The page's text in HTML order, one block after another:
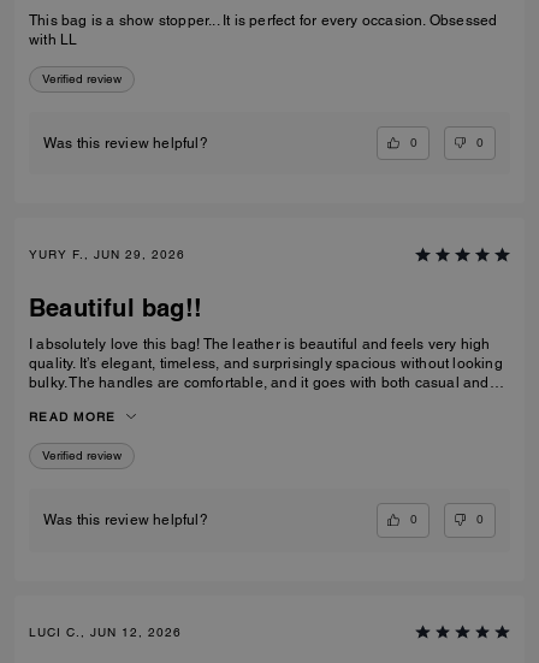
This bag is a show stopper... It is perfect for every occasion. Obsessed
with LL
Verified review
Was this review helpful? 0 0
YURY F., JUN 29, 2026
Beautiful bag!!
I absolutely love this bag! The leather is beautiful and feels very high
quality. It’s elegant, timeless, and surprisingly spacious without looking
bulky. The handles are comfortable, and it goes with both casual and
one of my favorite Coach purchases, and I highly recommend it!
READ MORE
Verified review
Was this review helpful? 0 0
LUCI C., JUN 12, 2026